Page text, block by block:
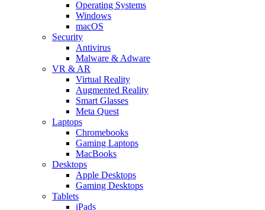
Operating Systems
Windows
macOS
Security
Antivirus
Malware & Adware
VR & AR
Virtual Reality
Augmented Reality
Smart Glasses
Meta Quest
Laptops
Chromebooks
Gaming Laptops
MacBooks
Desktops
Apple Desktops
Gaming Desktops
Tablets
iPads